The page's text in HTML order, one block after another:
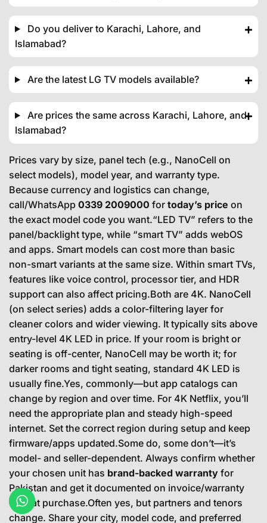
Do you deliver to Karachi, Lahore, and
Islamabad?
Are the latest LG TV models available?
Are prices the same across Karachi, Lahore, and
Islamabad?
Prices vary by size, panel tech (e.g., NanoCell on
select models), model year, and warranty type.
Because currency and logistics can change,
call/WhatsApp 0339 2009000 for today’s price on
the exact model code you want.“LED TV” refers to the
panel/backlight type, while “smart TV” adds webOS
and apps. Smart models can cost more than basic
non-smart variants at the same size. Within smart TVs,
features like voice control, processor tier, and HDR
support can also affect pricing.Both are 4K. NanoCell
(on select series) adds a color-filtering layer for
cleaner colors and wider viewing. It typically sits above
entry-level 4K LED in price. If your room is bright or
seating is off-center, NanoCell may be worth it; for
darker rooms and tight seating, standard 4K LED is
usually fine.Yes, commonly—but app catalogs can
change by region and over time. For 4K Netflix, you’ll
need the appropriate plan and steady high-speed
internet. Set the correct region during setup and keep
firmware/apps updated.Some do, some don’t—it’s
model- and seller-dependent. Always confirm whether
your chosen unit has brand-backed warranty for
Pakistan and get it documented on invoice/warranty
card at purchase.Often yes, but partners and tenors
change. Share your city, model code, and preferred